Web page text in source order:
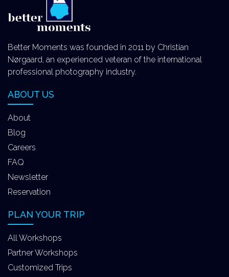
Better Moments was founded in 2011 by Christian
Nørgaard, an experienced veteran of the international
professional photography industry.
ABOUT US
About
Blog
Careers
FAQ
Newsletter
Reservation
PLAN YOUR TRIP
All Workshops
Partner Workshops
Customized Trips